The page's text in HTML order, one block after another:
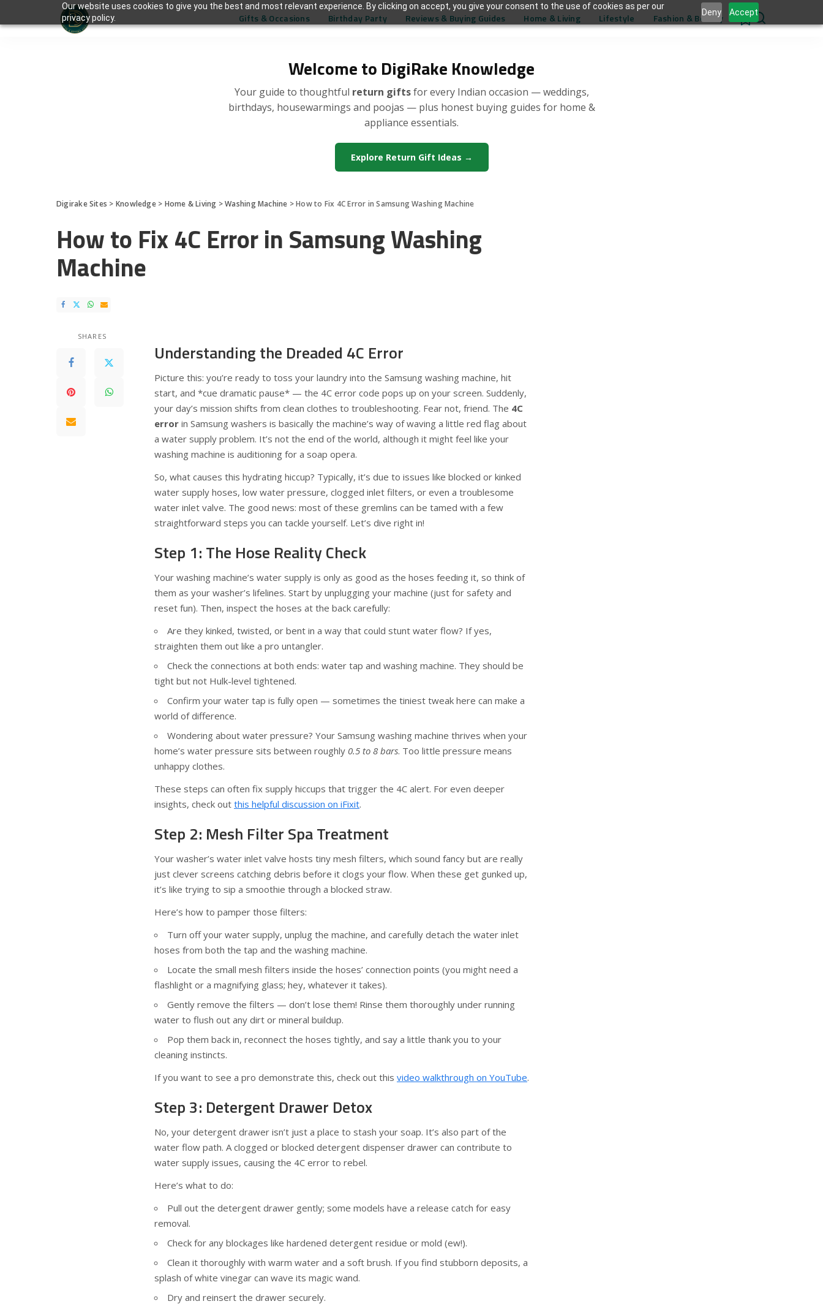
Our website uses cookies to give you the best and most relevant experience. By clicking on accept, you give your consent to the use of cookies as per our
privacy policy.
Deny Accept
Welcome to DigiRake Knowledge
Your guide to thoughtful return giftsfor every Indian occasion — weddings,
birthdays, housewarmings and poojas — plus honest buying guides for home &
appliance essentials.
Explore Return Gift Ideas →
Gifts & Occasions Birthday Party Reviews & Buying Guides Home & Living Lifestyle Fashion & Beauty 0
Digirake Sites > Knowledge> Home & Living >Washing Machine >How to Fix 4C Error in Samsung Washing Machine
How to Fix 4C Error in Samsung Washing
Machine
SHARES
Understanding the Dreaded 4C Error
Picture this: you’re ready to toss your laundry into the Samsung washing machine, hit
start, and *cue dramatic pause* — the 4C error code pops up on your screen. Suddenly,
your day’s mission shifts from clean clothes to troubleshooting. Fear not, friend. The 4C
error in Samsung washers is basically the machine’s way of waving a little red flag about
a water supply problem. It’s not the end of the world, although it might feel like your
washing machine is auditioning for a soap opera.
So, what causes this hydrating hiccup? Typically, it’s due to issues like blocked or kinked
water supply hoses, low water pressure, clogged inlet filters, or even a troublesome
water inlet valve. The good news: most of these gremlins can be tamed with a few
straightforward steps you can tackle yourself. Let’s dive right in!
Step 1: The Hose Reality Check
Your washing machine’s water supply is only as good as the hoses feeding it, so think of
them as your washer’s lifelines. Start by unplugging your machine (just for safety and
reset fun). Then, inspect the hoses at the back carefully:
Are they kinked, twisted, or bent in a way that could stunt water flow? If yes,
straighten them out like a pro untangler.
Check the connections at both ends: water tap and washing machine. They should be
tight but not Hulk-level tightened.
Confirm your water tap is fully open — sometimes the tiniest tweak here can make a
world of difference.
Wondering about water pressure? Your Samsung washing machine thrives when your
home’s water pressure sits between roughly 0.5 to 8 bars. Too little pressure means
unhappy clothes.
These steps can often fix supply hiccups that trigger the 4C alert. For even deeper
insights, check out this helpful discussion on iFixit.
Step 2: Mesh Filter Spa Treatment
Your washer’s water inlet valve hosts tiny mesh filters, which sound fancy but are really
just clever screens catching debris before it clogs your flow. When these get gunked up,
it’s like trying to sip a smoothie through a blocked straw.
Here’s how to pamper those filters:
Turn off your water supply, unplug the machine, and carefully detach the water inlet
hoses from both the tap and the washing machine.
Locate the small mesh filters inside the hoses’ connection points (you might need a
flashlight or a magnifying glass; hey, whatever it takes).
Gently remove the filters — don’t lose them! Rinse them thoroughly under running
water to flush out any dirt or mineral buildup.
Pop them back in, reconnect the hoses tightly, and say a little thank you to your
cleaning instincts.
If you want to see a pro demonstrate this, check out this video walkthrough on YouTube.
Step 3: Detergent Drawer Detox
No, your detergent drawer isn’t just a place to stash your soap. It’s also part of the
water flow path. A clogged or blocked detergent dispenser drawer can contribute to
water supply issues, causing the 4C error to rebel.
Here’s what to do:
Pull out the detergent drawer gently; some models have a release catch for easy
removal.
Check for any blockages like hardened detergent residue or mold (ew!).
Clean it thoroughly with warm water and a soft brush. If you find stubborn deposits, a
splash of white vinegar can wave its magic wand.
Dry and reinsert the drawer securely.